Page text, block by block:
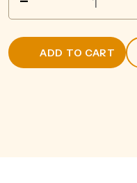
&
COLA
CAN
ADD TO CART